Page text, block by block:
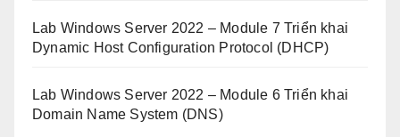
Lab Windows Server 2022 – Module 7 Triển khai
Dynamic Host Configuration Protocol (DHCP)
Lab Windows Server 2022 – Module 6 Triển khai
Domain Name System (DNS)